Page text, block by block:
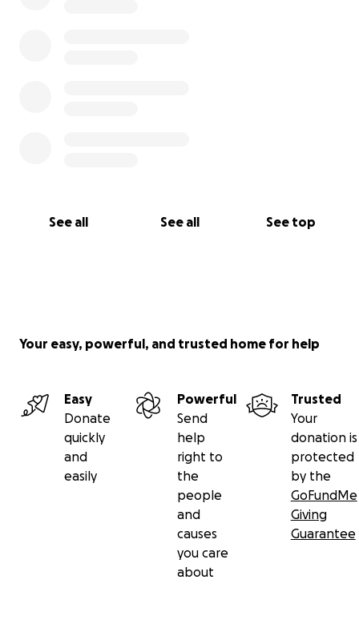
See all See all See top
Your easy, powerful, and trusted home for help
Easy
Donate
quickly
and
easily
Powerful
Send
help
right to
the
people
and
causes
you care
about
Trusted
Your
donation is
protected
by the
GoFundMe
Giving
Guarantee